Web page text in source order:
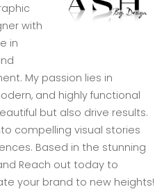
with
in
My passion lies in
and highly functional
but also drive results.
compelling visual stories
Based in the stunning
Reach out today to
your brand to new heights!